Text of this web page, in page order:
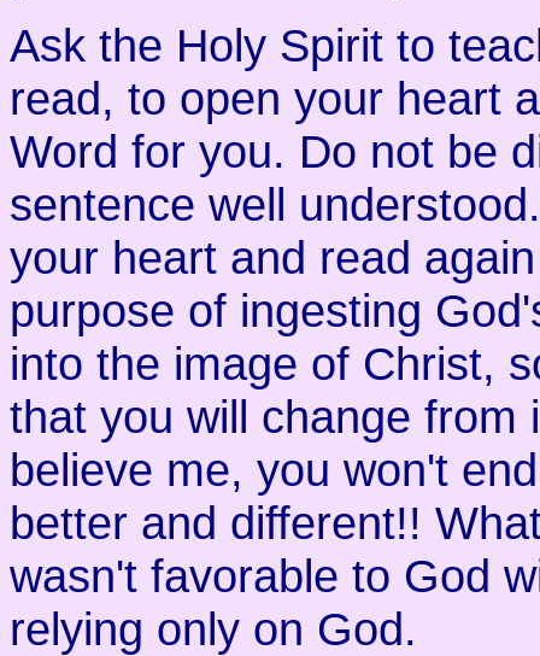
Ask the Holy Spirit to
read, to open your heart
Word for you. Do not be
sentence well
your heart and read
purpose of ingesting
into the image of Christ,
that you will change from
believe me, you won't
better and different!!
wasn't favorable to God
relying only on God.